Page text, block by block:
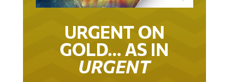
URGENT ON
GOLD… AS IN
URGENT